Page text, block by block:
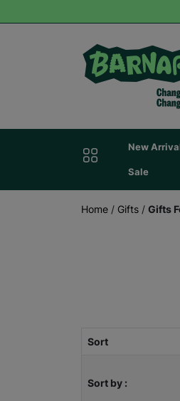
New
Sale
Home / Gifts / Gifts
Sort
Sort by :